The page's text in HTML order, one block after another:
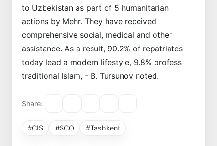
to Uzbekistan as part of 5 humanitarian
actions by Mehr. They have received
comprehensive social, medical and other
assistance. As a result, 90.2% of repatriates
today lead a modern lifestyle, 9.8% profess
traditional Islam, - B. Tursunov noted.
Share:
#CIS #SCO #Tashkent